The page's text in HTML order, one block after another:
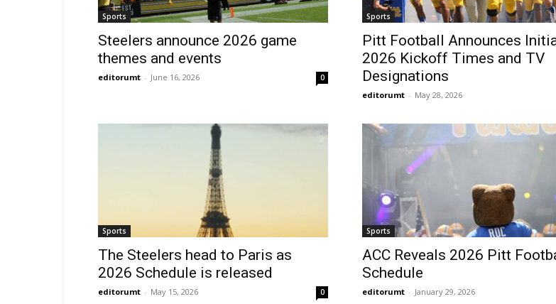
Today
Sports
Steelers announce 2026 game
themes and events
editorumt - June 16, 2026 0
Sports
Pitt Football Announces
2026 Kickoff Times and TV
Designations
editorumt - May 28, 2026
Sports
The Steelers head to Paris as
2026 Schedule is released
editorumt - May 15, 2026 0
Sports
ACC Reveals 2026 Pitt
Schedule
editorumt - January 29, 2026